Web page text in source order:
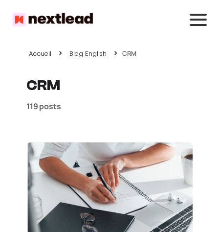
Accueil Blog English CRM
CRM
119 posts